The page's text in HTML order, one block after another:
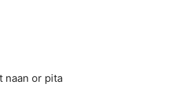
naan or pita